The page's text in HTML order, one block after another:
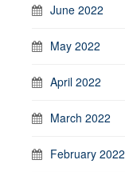
June 2022
May 2022
April 2022
March 2022
February 2022